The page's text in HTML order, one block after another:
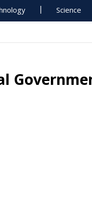
Science